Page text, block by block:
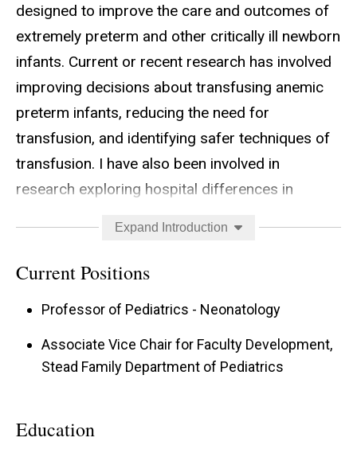
designed to improve the care and outcomes of
extremely preterm and other critically ill newborn
infants. Current or recent research has involved
improving decisions about transfusing anemic
preterm infants, reducing the need for
transfusion, and identifying safer techniques of
transfusion. I have also been involved in
research exploring hospital differences in
preterm infants. One of my favorite projects has
been the Tiniest Babies Registry
after being born with birth weight below 400
grams.
Expand Introduction
Current Positions
Professor of Pediatrics - Neonatology
Associate Vice Chair for Faculty Development,
Stead Family Department of Pediatrics
Education